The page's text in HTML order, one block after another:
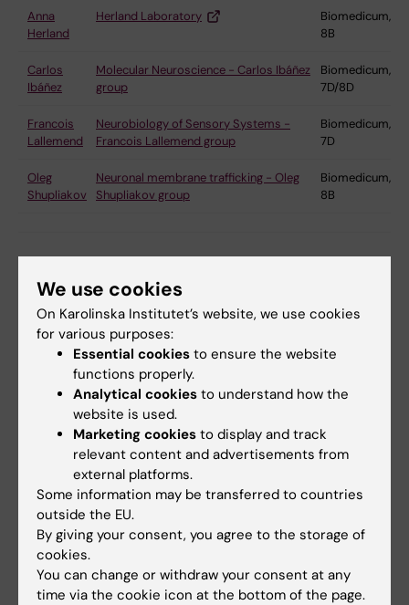
Anna
Herland
Herland Laboratory
Biomedicum,
8B
Carlos
Ibáñez
Molecular Neuroscience - Carlos Ibáñez
group
Biomedicum,
7D/8D
Francois
Lallemend
Neurobiology of Sensory Systems -
Francois Lallemend group
Biomedicum,
7D
Oleg
Shupliakov
Neuronal membrane trafficking - Oleg
Shupliakov group
Biomedicum,
8B
Neural networks and behaviour
We focus on defining the function and
organisation of circuits controlling behaviour, from
networks responsible for the execution of
movement in the brainstem and spinal cord to
planning and endocrine centres in the basal
ganglia, hypothalamus and cortex. Model
systems, including lamprey, zebrafish, and
rodents are used in conjunction with state-of-
the-art tools such as electrophysiological,
histochemical/anatomical, imaging, genetic and
optogenetics. The ultimate goal is to understand
the processing in neural networks for behaviour
and to develop strategies to cure the diseased
We use cookies
On Karolinska Institutet’s website, we use cookies
for various purposes:
Essential cookies to ensure the website
functions properly.
Analytical cookies to understand how the
website is used.
Marketing cookies to display and track
relevant content and advertisements from
external platforms.
Some information may be transferred to countries
outside the EU.
By giving your consent, you agree to the storage of
cookies.
You can change or withdraw your consent at any
time via the cookie icon at the bottom of the page.